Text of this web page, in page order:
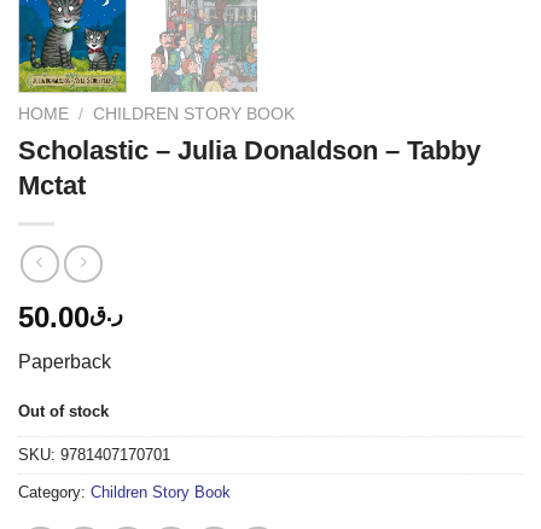
HOME / CHILDREN STORY BOOK
Scholastic – Julia Donaldson – Tabby
Mctat
ر.ق50.00
Paperback
Out of stock
SKU: 9781407170701
Category: Children Story Book